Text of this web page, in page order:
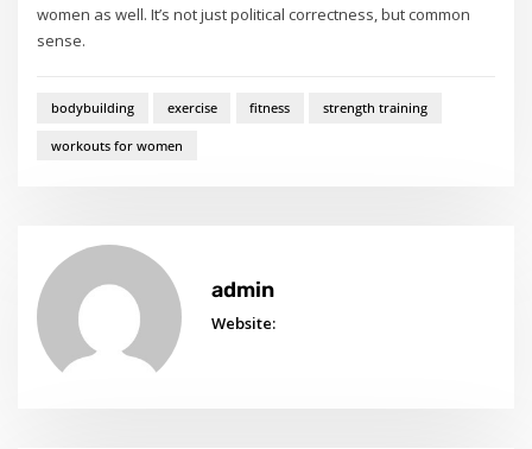
women as well. It’s not just political correctness, but common
sense.
bodybuilding exercise fitness strength training
workouts for women
admin
Website: